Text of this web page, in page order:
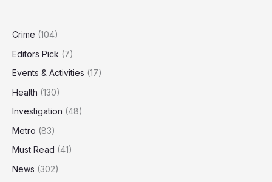
Wrong-
Coffin
Crime (104)
Editors Pick (7)
Events & Activities (17)
Health (130)
Investigation (48)
Metro (83)
Must Read (41)
News (302)